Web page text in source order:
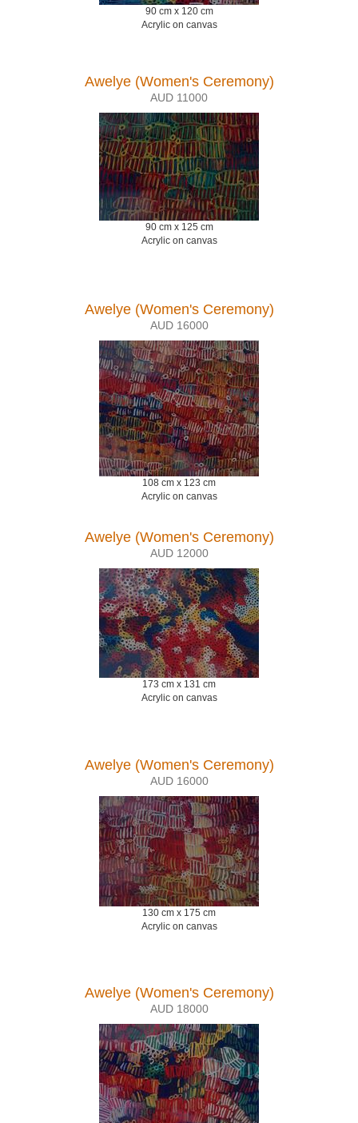
90 cm x 120 cm
Acrylic on canvas
Awelye (Women's Ceremony)
AUD 11000
90 cm x 125 cm
Acrylic on canvas
Awelye (Women's Ceremony)
AUD 16000
108 cm x 123 cm
Acrylic on canvas
Awelye (Women's Ceremony)
AUD 12000
173 cm x 131 cm
Acrylic on canvas
Awelye (Women's Ceremony)
AUD 16000
130 cm x 175 cm
Acrylic on canvas
Awelye (Women's Ceremony)
AUD 18000